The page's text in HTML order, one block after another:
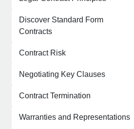
Discover Standard Form
Contracts
Contract Risk
Negotiating Key Clauses
Contract Termination
Warranties and Representations